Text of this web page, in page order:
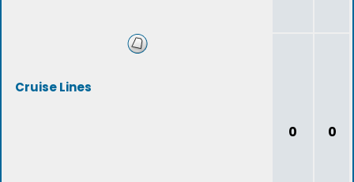
Cruise Lines
0 0